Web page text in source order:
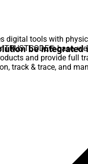
digital tools with
base,
and provide full
track & trace, and
be integrated